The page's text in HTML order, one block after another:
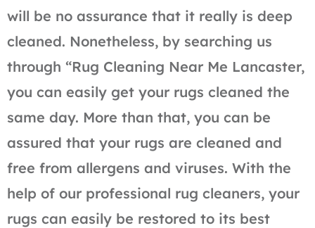
will be no assurance that it really is deep
cleaned. Nonetheless, by searching us
through “Rug Cleaning Near Me Lancaster,
you can easily get your rugs cleaned the
same day. More than that, you can be
assured that your rugs are cleaned and
free from allergens and viruses. With the
help of our professional rug cleaners, your
rugs can easily be restored to its best